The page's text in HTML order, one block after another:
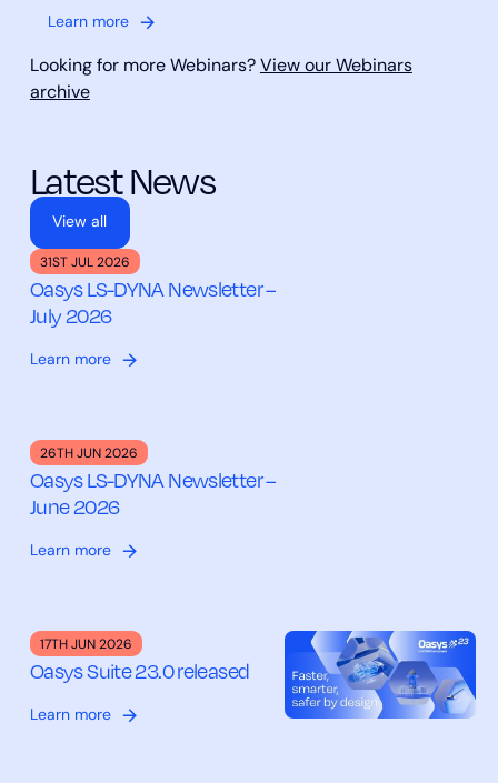
Learn more
Looking for more Webinars? View our Webinars
archive
Latest News
View all
31ST JUL 2026
Oasys LS-DYNA Newsletter –
July 2026
Learn more
26TH JUN 2026
Oasys LS-DYNA Newsletter –
June 2026
Learn more
17TH JUN 2026
Oasys Suite 23.0 released
Learn more